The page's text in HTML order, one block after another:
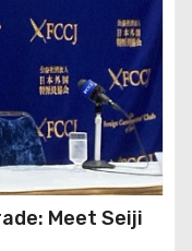
Meet Seiji